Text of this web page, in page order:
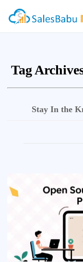
Tag
Stay In the